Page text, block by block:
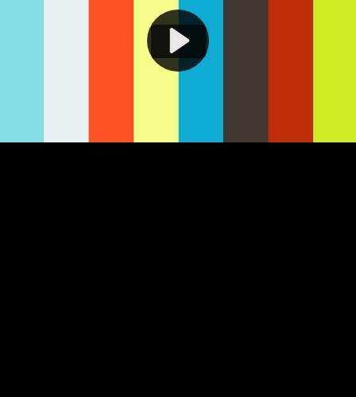
Play
Video